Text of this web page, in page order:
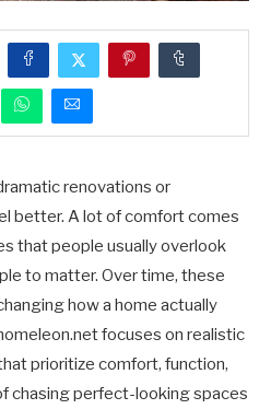
renovations or
better. A lot of comfort comes
that people usually overlook
to matter. Over time, these
how a home actually
focuses on realistic
prioritize comfort, function,
chasing perfect-looking spaces